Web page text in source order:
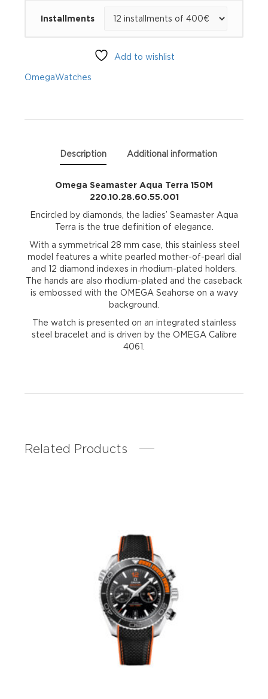
220.10.28.60.55.001
Installments
Add to wishlist
OmegaWatches
Description Additional information
Omega Seamaster Aqua Terra 150M
220.10.28.60.55.001
Encircled by diamonds, the ladies’ Seamaster Aqua
Terra is the true definition of elegance.
With a symmetrical 28 mm case, this stainless steel
model features a white pearled mother-of-pearl dial
and 12 diamond indexes in rhodium-plated holders.
The hands are also rhodium-plated and the caseback
is embossed with the OMEGA Seahorse on a wavy
background.
The watch is presented on an integrated stainless
steel bracelet and is driven by the OMEGA Calibre
4061.
Related Products